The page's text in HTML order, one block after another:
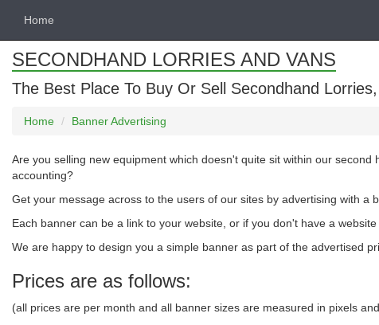
Home
SECONDHAND LORRIES AND VANS
The Best Place To Buy Or Sell Secondhand
Home Banner Advertising
Are you selling new equipment which doesn't quite sit within our
accounting?
Get your message across to the users of our sites by advertising with a
Each banner can be a link to your website, or if you don't have a
We are happy to design you a simple banner as part of the advertised
Prices are as follows:
(all prices are per month and all banner sizes are measured in pixels